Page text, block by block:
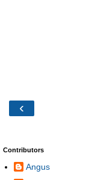
‹
Contributors
Angus